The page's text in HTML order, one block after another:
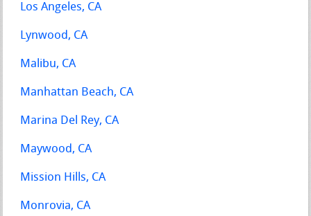
Los Angeles, CA
Lynwood, CA
Malibu, CA
Manhattan Beach, CA
Marina Del Rey, CA
Maywood, CA
Mission Hills, CA
Monrovia, CA